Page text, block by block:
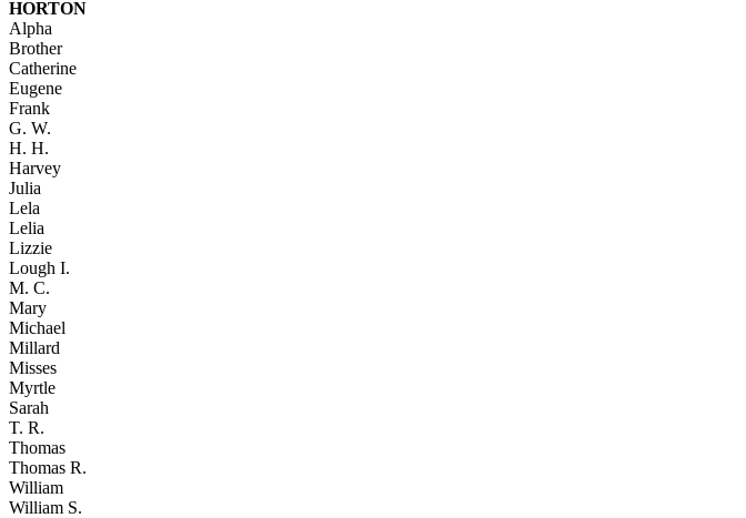
HORTON
Alpha
Brother
Catherine
Eugene
Frank
G. W.
H. H.
Harvey
Julia
Lela
Lelia
Lizzie
Lough I.
M. C.
Mary
Michael
Millard
Misses
Myrtle
Sarah
T. R.
Thomas
Thomas R.
William
William S.